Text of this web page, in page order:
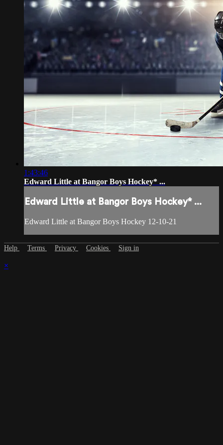
1:43:46
Edward Little at Bangor Boys Hockey* ...
Edward Little at Bangor Boys Hockey* ...
Edward Little at Bangor Boys Hockey 12-10-21
Help Terms Privacy Cookies Sign in
×